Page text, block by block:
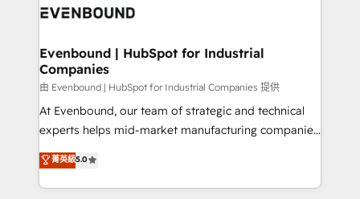
ISO9001:2015 取得 ✓ 400社以上の導入実績 ✓
状整理の壁打ちなど、構想段階からお気軽にお問い合わ
せください。
and—most importantly—simple. That’s why we lean
products and strategies that actually make a
difference.
Evenbound | HubSpot for Industrial
Companies
由 Evenbound | HubSpot for Industrial Companies 提供
At Evenbound, our team of strategic and technical
experts helps mid-market manufacturing companies
achieve real growth. We specialize in delivering
tailored solutions that drive results by leveraging
HubSpot’s platform and data to fuel success.
菁英級5.0